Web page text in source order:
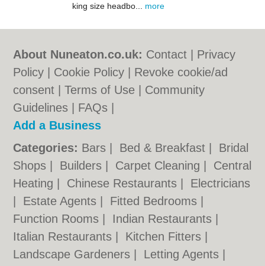
king size headbo... more
About Nuneaton.co.uk: Contact
Privacy
Policy
Cookie Policy
Revoke cookie/ad
consent |Terms of Use
Community
Guidelines
FAQs
Add a Business
Categories: Bars Bed & Breakfast
Bridal
Shops
Builders Carpet Cleaning
Central
Heating
Chinese Restaurants
Electricians
Estate Agents Fitted Bedrooms
Function Rooms
Indian Restaurants
Italian Restaurants
Kitchen Fitters
Landscape Gardeners
Letting Agents